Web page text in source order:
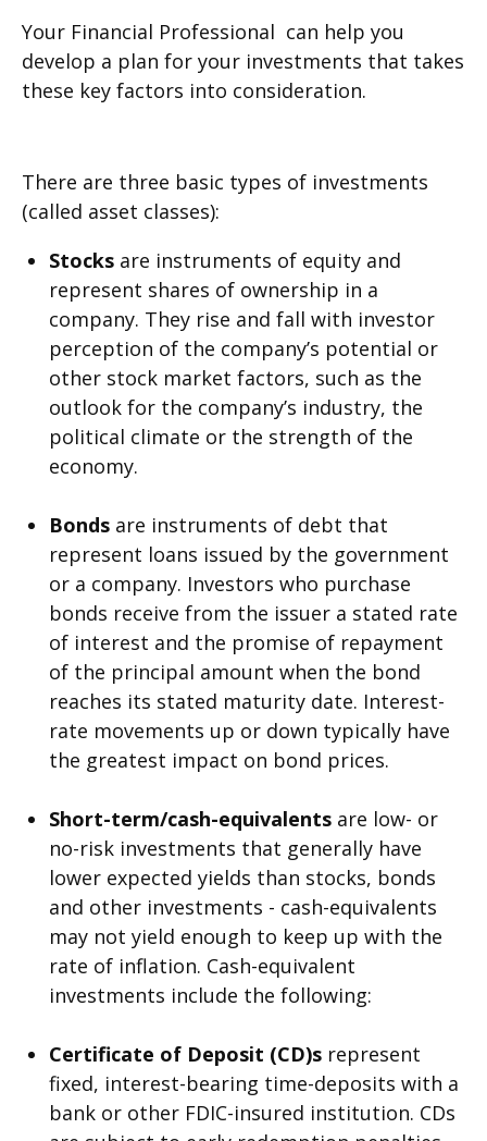
Your Financial Professional can help you
develop a plan for your investments that takes
these key factors into consideration.
There are three basic types of investments
(called asset classes):
Stocks are instruments of equity and
represent shares of ownership in a
company. They rise and fall with investor
perception of the company’s potential or
other stock market factors, such as the
outlook for the company’s industry, the
political climate or the strength of the
economy.
Bonds are instruments of debt that
represent loans issued by the government
or a company. Investors who purchase
bonds receive from the issuer a stated rate
of interest and the promise of repayment
of the principal amount when the bond
reaches its stated maturity date. Interest-
rate movements up or down typically have
the greatest impact on bond prices.
Short-term/cash-equivalents are low- or
no-risk investments that generally have
lower expected yields than stocks, bonds
and other investments - cash-equivalents
may not yield enough to keep up with the
rate of inflation. Cash-equivalent
investments include the following:
Certificate of Deposit (CD)s represent
fixed, interest-bearing time-deposits with a
bank or other FDIC-insured institution. CDs